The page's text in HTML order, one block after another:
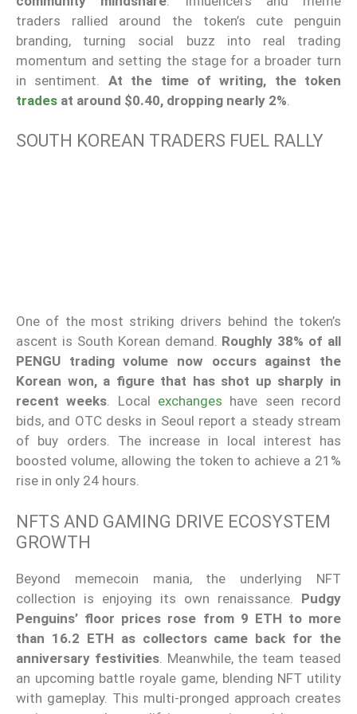
traders rallied around the token’s cute penguin
branding, turning social buzz into real trading
momentum and setting the stage for a broader turn
in sentiment. At the time of writing, the token
trades at around $0.40, dropping nearly 2%
SOUTH KOREAN TRADERS FUEL RALLY
One of the most striking drivers behind the token’s
ascent is South Korean demand. Roughly 38% of all
PENGU trading volume now occurs against the
Korean won, a figure that has shot up sharply in
recent weeks. Local exchanges have seen record
bids, and OTC desks in Seoul report a steady stream
of buy orders. The increase in local interest has
boosted volume, allowing the token to achieve a 21%
rise in only 24 hours.
NFTS AND GAMING DRIVE ECOSYSTEM
GROWTH
Beyond memecoin mania, the underlying NFT
collection is enjoying its own renaissance. Pudgy
Penguins’ floor prices rose from 9 ETH to more
than 16.2 ETH as collectors came back for the
anniversary festivities. Meanwhile, the team teased
an upcoming battle royale game, blending NFT utility
with gameplay. This multi-pronged approach creates